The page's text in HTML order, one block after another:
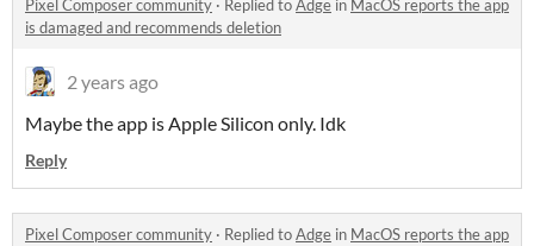
Pixel Composer community · Replied toAdge in MacOS reports the app
is damaged and recommends deletion
2 years ago
Maybe the app is Apple Silicon only. Idk
Reply
Pixel Composer community · Replied toAdge in MacOS reports the app